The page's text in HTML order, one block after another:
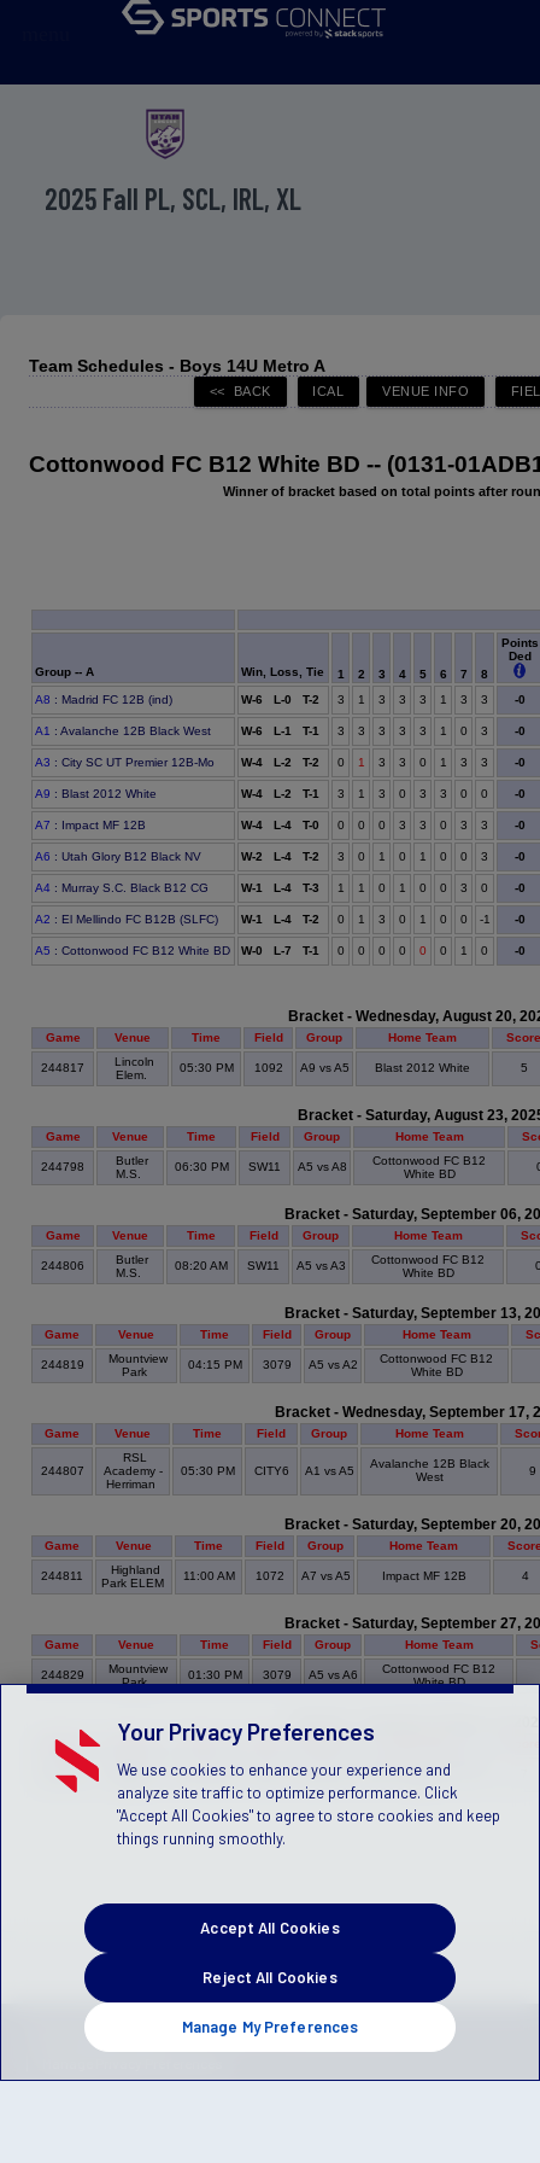
2025 Fall PL, SCL, IRL, XL
Team Schedules - Boys 14U Metro A
Cottonwood FC B12 White BD -- (0131-
Winner of bracket based on total points after
Group -- A Win, Loss, Tie 1 2 3 4 5 6 7 8
Points
Ded
A8 : Madrid FC 12B (ind) W-6 L-0 T-2 3 1 3 3 3 1 3 3 -0
A1 : Avalanche 12B Black West W-6 L-1 T-1 3 3 3 3 3 1 0 3 -0
A3 : City SC UT Premier 12B-Mo W-4 L-2 T-2 0 1 3 3 0 1 3 3 -0
A9 : Blast 2012 White W-4 L-2 T-1 3 1 3 0 3 3 0 0 -0
A7 : Impact MF 12B W-4 L-4 T-0 0 0 0 3 3 0 3 3 -0
A6 : Utah Glory B12 Black NV W-2 L-4 T-2 3 0 1 0 1 0 0 3 -0
A4 : Murray S.C. Black B12 CG W-1 L-4 T-3 1 1 0 1 0 0 3 0 -0
A2 : El Mellindo FC B12B (SLFC) W-1 L-4 T-2 0 1 3 0 1 0 0 -1 -0
A5 : Cottonwood FC B12 White BD W-0 L-7 T-1 0 0 0 0 0 0 1 0 -0
Bracket - Wednesday, August 20,
Game Venue Time Field Group Home Team Score
244817
Lincoln
Elem.
05:30 PM 1092 A9 vs A5 Blast 2012 White 5
Bracket - Saturday, August 23,
Game Venue Time Field Group Home Team
244798
Butler
M.S.
06:30 PM SW11 A5 vs A8
Cottonwood FC B12
White BD
Bracket - Saturday, September 06,
Game Venue Time Field Group Home Team
244806
Butler
M.S.
08:20 AM SW11 A5 vs A3
Cottonwood FC B12
White BD
Bracket - Saturday, September 13,
Game Venue Time Field Group Home Team
244819
Mountview
Park
04:15 PM 3079 A5 vs A2
Cottonwood FC B12
White BD
Bracket - Wednesday, September 17,
Game Venue Time Field Group Home Team
244807
RSL
Academy -
Herriman
05:30 PM CITY6 A1 vs A5
Avalanche 12B Black
West
9
Bracket - Saturday, September 20,
Game Venue Time Field Group Home Team
244811
Highland
Park ELEM
11:00 AM 1072 A7 vs A5 Impact MF 12B 4
Bracket - Saturday, September 27,
Game Venue Time Field Group Home Team
244829
Mountview
Park
01:30 PM 3079 A5 vs A6
Cottonwood FC B12
White BD
Game Venue Time Field Group
244823
Murray
01:45 PM 1103 A4 vs A5
Murray S.C. Black B12
Privacy Policy Terms of Service
Children's Policy
(US)
© 2026 Stack Sports
Your Privacy Preferences
We use cookies to enhance your experience and
analyze site traffic to optimize performance. Click
"Accept All Cookies" to agree to store cookies and keep
things running smoothly.
Manage My Preferences
Reject All Cookies
Accept All Cookies